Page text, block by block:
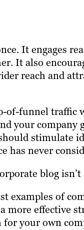
It engages
It also
reach and
of-funnel traffic
your company
stimulate
has never
blog isn’t
examples of
more effective
your own